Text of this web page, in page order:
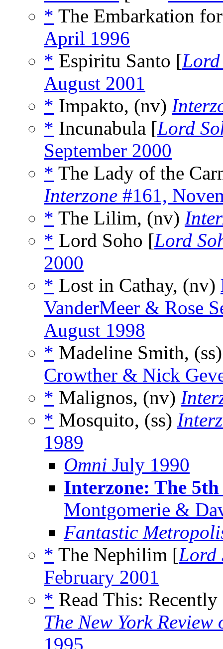
* The Embarkation
April 1996
* Espiritu Santo [Lord
August 2001
* Impakto, (nv)
* Incunabula [Lord
September 2000
* The Lady of the
Interzone #161,
* The Lilim, (nv)
* Lord Soho [Lord
2000
* Lost in Cathay, (nv)
VanderMeer & Rose
August 1998
* Madeline Smith,
Crowther & Nick
* Malignos, (nv)
* Mosquito, (ss)
1989
Omni July 1990
Interzone: The
Montgomerie &
Fantastic
* The Nephilim [Lord
February 2001
* Read This:
The New York
1995